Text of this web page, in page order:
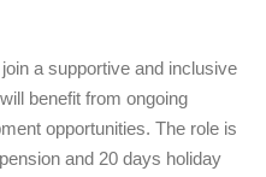
a supportive and inclusive
benefit from ongoing
opportunities. The role is
and 20 days holiday